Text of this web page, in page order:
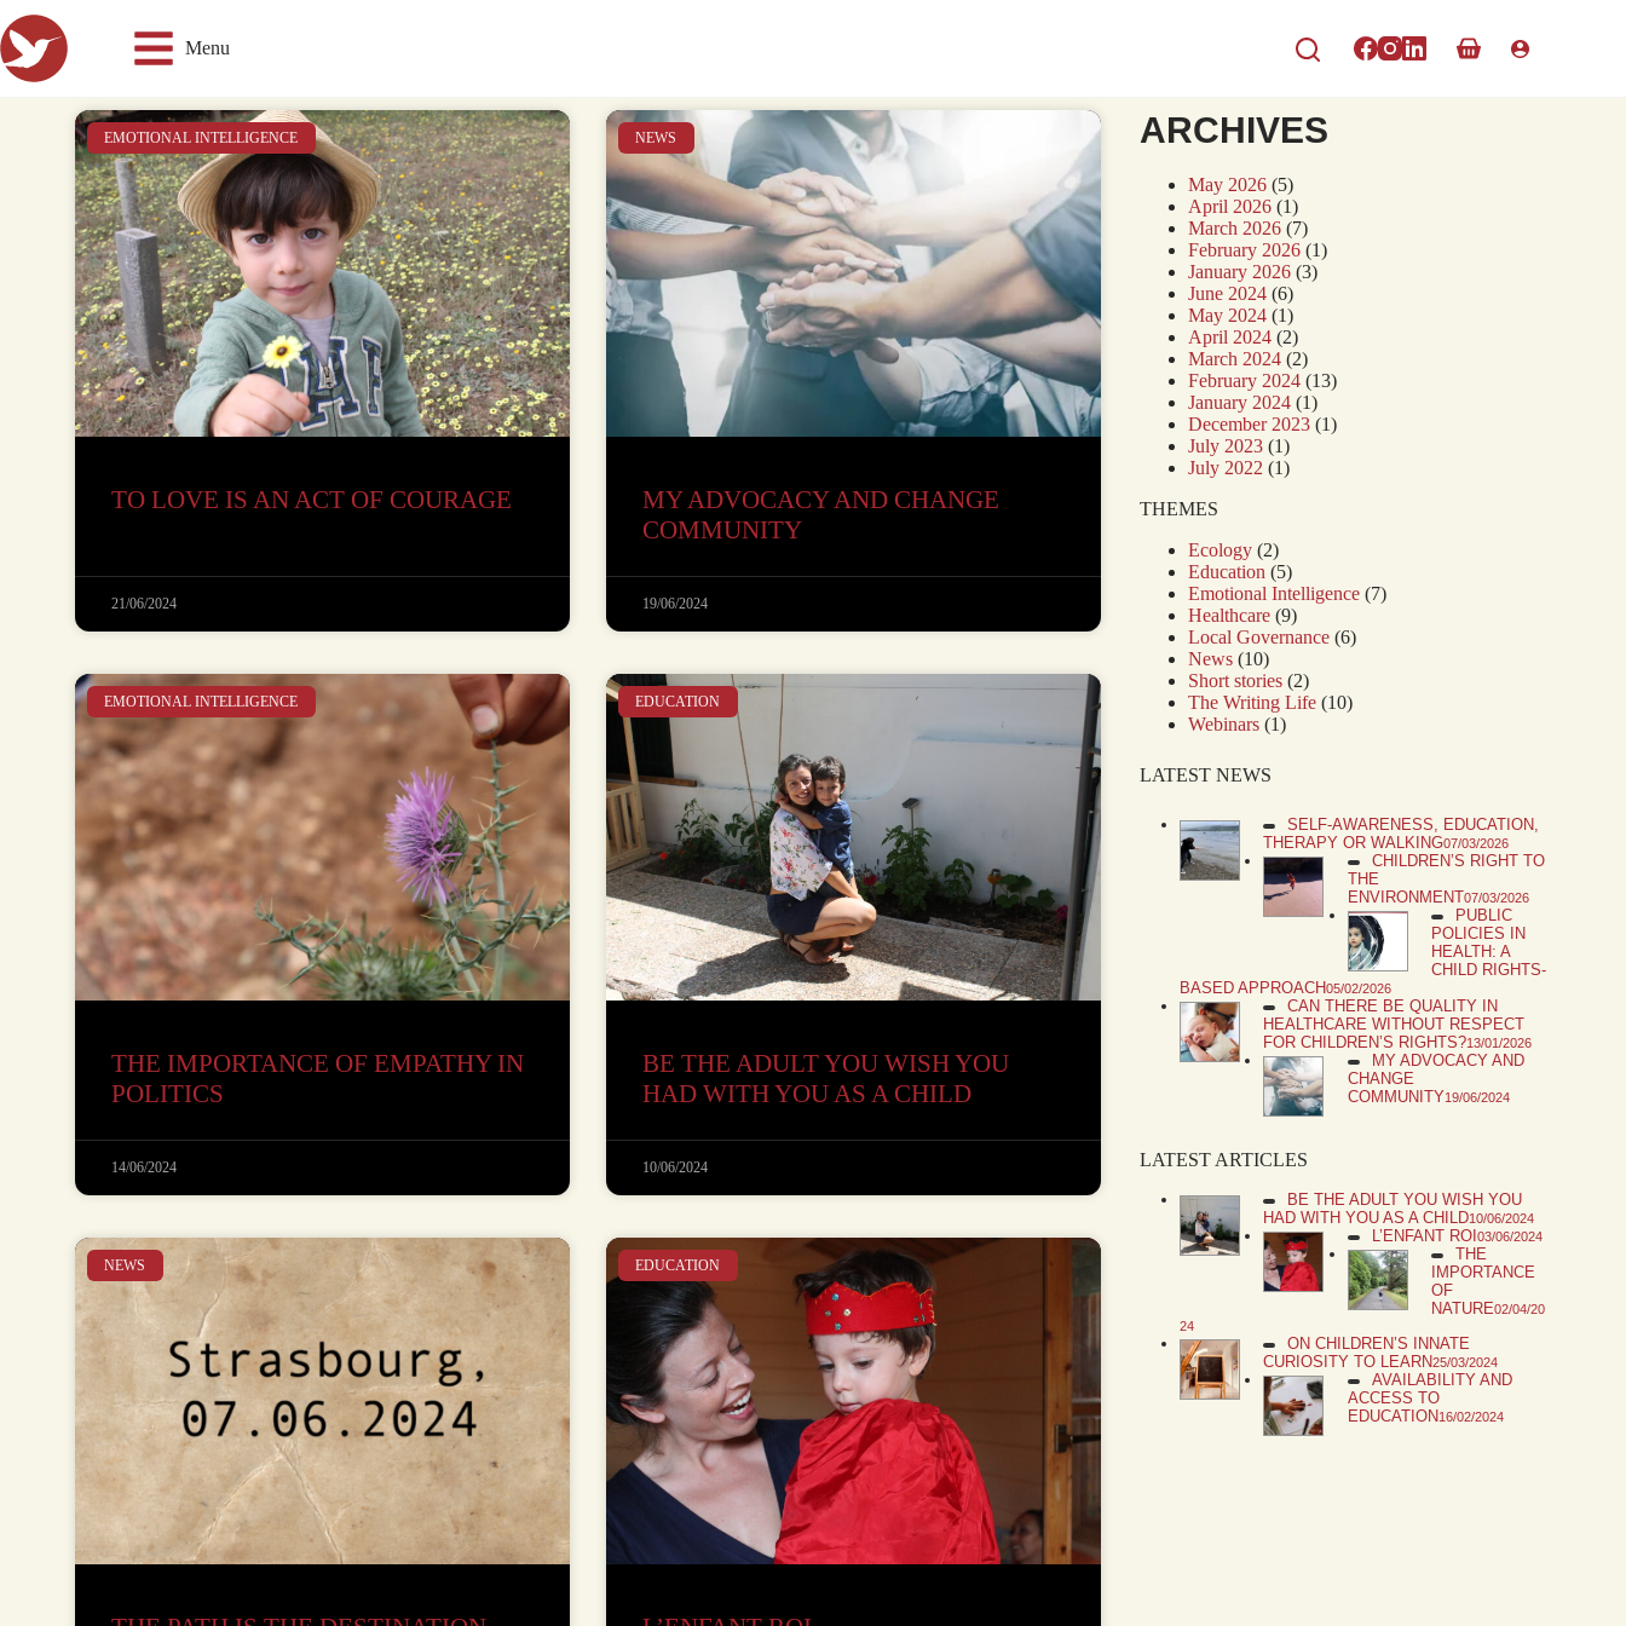
Menu
EMOTIONAL INTELLIGENCE
TO LOVE IS AN ACT OF COURAGE
21/06/2024
NEWS
MY ADVOCACY AND CHANGE
COMMUNITY
19/06/2024
EMOTIONAL INTELLIGENCE
THE IMPORTANCE OF EMPATHY IN
POLITICS
14/06/2024
EDUCATION
BE THE ADULT YOU WISH YOU
HAD WITH YOU AS A CHILD
10/06/2024
NEWS EDUCATION
ARCHIVES
May 2026 (5)
April 2026 (1)
March 2026 (7)
February 2026 (1)
January 2026 (3)
June 2024 (6)
May 2024 (1)
April 2024 (2)
March 2024 (2)
February 2024 (13)
January 2024 (1)
December 2023 (1)
July 2023 (1)
July 2022 (1)
THEMES
Ecology (2)
Education (5)
Emotional Intelligence (7)
Healthcare (9)
Local Governance (6)
News (10)
Short stories (2)
The Writing Life (10)
Webinars (1)
LATEST NEWS
SELF-AWARENESS, EDUCATION,
THERAPY OR WALKING07/03/2026
CHILDREN’S RIGHT TO
THE
ENVIRONMENT07/03/2026
PUBLIC
POLICIES IN
HEALTH: A
CHILD RIGHTS-
BASED APPROACH05/02/2026
CAN THERE BE QUALITY IN
HEALTHCARE WITHOUT RESPECT
FOR CHILDREN’S RIGHTS?13/01/2026
MY ADVOCACY AND
CHANGE
COMMUNITY19/06/2024
LATEST ARTICLES
BE THE ADULT YOU WISH YOU
HAD WITH YOU AS A CHILD10/06/2024
L’ENFANT ROI 03/06/2024
THE
IMPORTANCE
OF
NATURE02/04/20
24
ON CHILDREN’S INNATE
CURIOSITY TO LEARN25/03/2024
AVAILABILITY AND
ACCESS TO
EDUCATION16/02/2024